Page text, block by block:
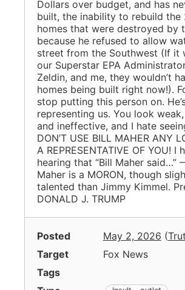
Dollars over budget, and has
built, the inability to rebuild the
homes that were destroyed by
because he refused to allow
street from the Southwest (If it
our Superstar EPA
Zeldin, and me, they wouldn’t
homes being built right now!).
stop putting this person on.
representing us. You look
and ineffective, and I hate
DON’T USE BILL MAHER ANY
A REPRESENTATIVE OF YOU! I
hearing that “Bill Maher said…”
Maher is a MORON, though
talented than Jimmy Kimmel.
DONALD J. TRUMP
Posted May 2, 2026 (
Target
Fox News
Tags